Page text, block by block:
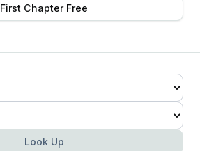
First Chapter Free
Look Up